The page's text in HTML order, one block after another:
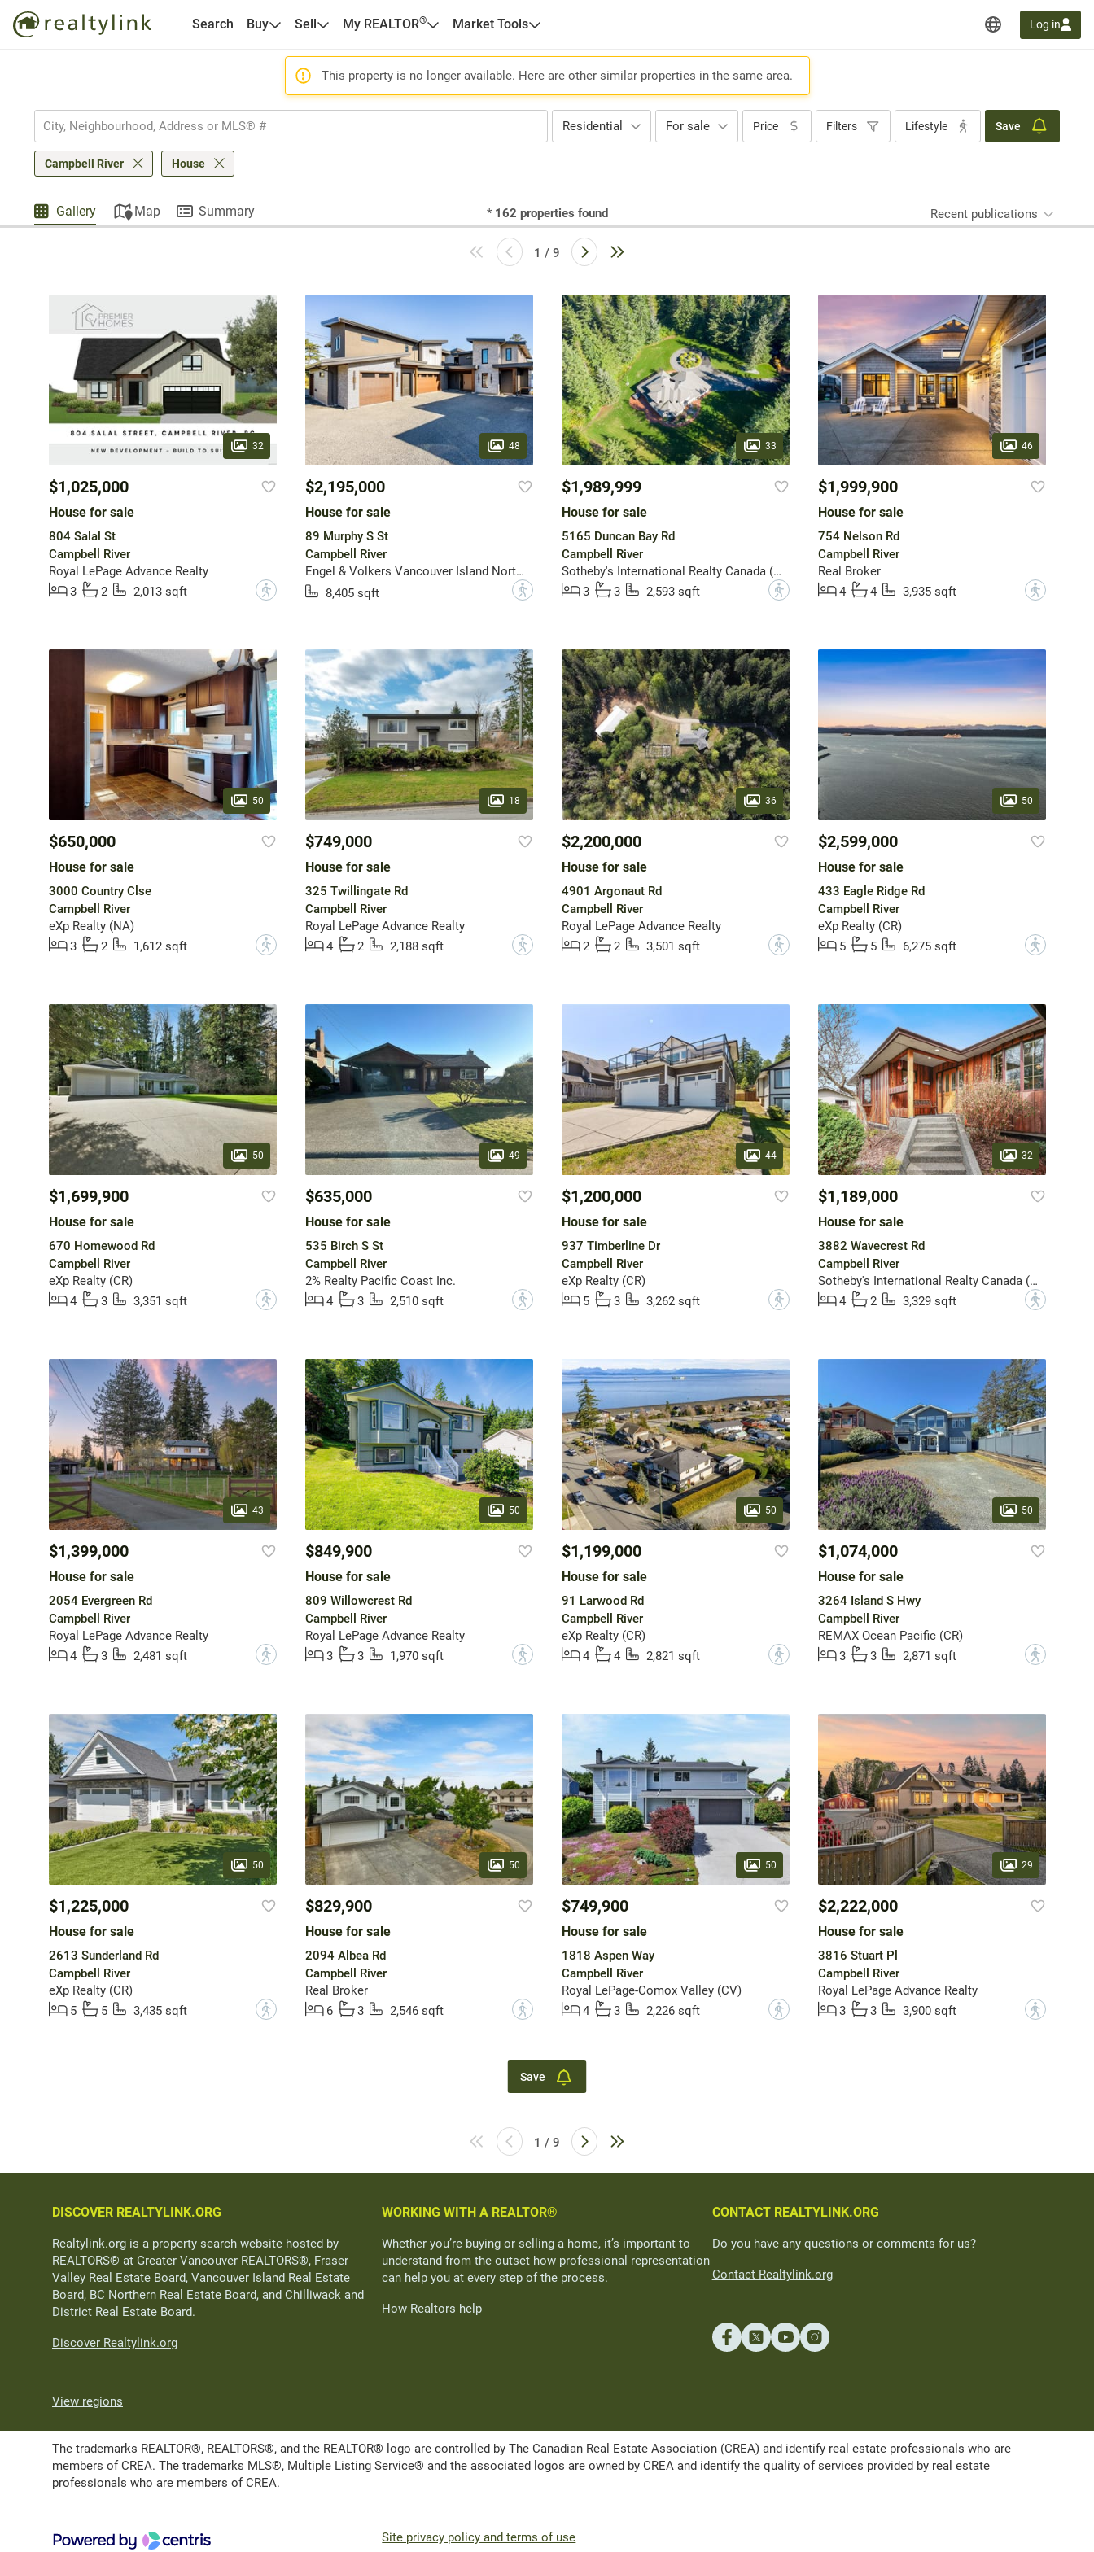
Search Buy Sell My REALTOR® Market Tools Log in
This property is no longer available. Here are other similar properties in the same area.
Residential For sale Price Filters Lifestyle Save
Campbell River House
Gallery Map Summary * 162 properties found Recent publications
1 / 9
32
$1,025,000
House for sale
804 Salal St
Campbell River
Royal LePage Advance Realty
3
2 2,013 sqft ?
48
$2,195,000
House for sale
89 Murphy S St
Campbell River
Engel & Volkers Vancouver Island North (CR)
8,405 sqft
?
33
$1,989,999
House for sale
5165 Duncan Bay Rd
Campbell River
Sotheby's International Realty Canada (Vic2)
3
3 2,593 sqft ?
46
$1,999,900
House for sale
754 Nelson Rd
Campbell River
Real Broker
4
4 3,935 sqft ?
50
$650,000
House for sale
3000 Country Clse
Campbell River
eXp Realty (NA)
3
2 1,612 sqft ?
18
$749,000
House for sale
325 Twillingate Rd
Campbell River
Royal LePage Advance Realty
4
2 2,188 sqft ?
36
$2,200,000
House for sale
4901 Argonaut Rd
Campbell River
Royal LePage Advance Realty
2
2 3,501 sqft ?
50
$2,599,000
House for sale
433 Eagle Ridge Rd
Campbell River
eXp Realty (CR)
5
5 6,275 sqft ?
50
$1,699,900
House for sale
670 Homewood Rd
Campbell River
eXp Realty (CR)
4
3 3,351 sqft ?
49
$635,000
House for sale
535 Birch S St
Campbell River
2% Realty Pacific Coast Inc.
4
3 2,510 sqft ?
44
$1,200,000
House for sale
937 Timberline Dr
Campbell River
eXp Realty (CR)
5
3 3,262 sqft ?
32
$1,189,000
House for sale
3882 Wavecrest Rd
Campbell River
Sotheby's International Realty Canada (Vic2)
4
2 3,329 sqft ?
43
$1,399,000
House for sale
2054 Evergreen Rd
Campbell River
Royal LePage Advance Realty
4
3 2,481 sqft ?
50
$849,900
House for sale
809 Willowcrest Rd
Campbell River
Royal LePage Advance Realty
3
3 1,970 sqft ?
50
$1,199,000
House for sale
91 Larwood Rd
Campbell River
eXp Realty (CR)
4
4 2,821 sqft ?
50
$1,074,000
House for sale
3264 Island S Hwy
Campbell River
REMAX Ocean Pacific (CR)
3
3 2,871 sqft ?
50
$1,225,000
House for sale
2613 Sunderland Rd
Campbell River
eXp Realty (CR)
5
5 3,435 sqft ?
50
$829,900
House for sale
2094 Albea Rd
Campbell River
Real Broker
6
3 2,546 sqft ?
50
$749,900
House for sale
1818 Aspen Way
Campbell River
Royal LePage-Comox Valley (CV)
4
3 2,226 sqft ?
29
$2,222,000
House for sale
3816 Stuart Pl
Campbell River
Royal LePage Advance Realty
3
3 3,900 sqft ?
Save
1 / 9
DISCOVER REALTYLINK.ORG
Realtylink.org is a property search website hosted by
REALTORS® at Greater Vancouver REALTORS®, Fraser
Valley Real Estate Board, Vancouver Island Real Estate
Board, BC Northern Real Estate Board, and Chilliwack and
District Real Estate Board.
Discover Realtylink.org
WORKING WITH A REALTOR®
Whether you’re buying or selling a home, it’s important to
understand from the outset how professional representation
can help you at every step of the process.
How Realtors help
CONTACT REALTYLINK.ORG
Do you have any questions or comments for us?
Contact Realtylink.org
View regions
The trademarks REALTOR®, REALTORS®, and the REALTOR® logo are controlled by The Canadian Real Estate Association (CREA) and identify real estate professionals who are
members of CREA. The trademarks MLS®, Multiple Listing Service® and the associated logos are owned by CREA and identify the quality of services provided by real estate
professionals who are members of CREA.
Site privacy policy and terms of use